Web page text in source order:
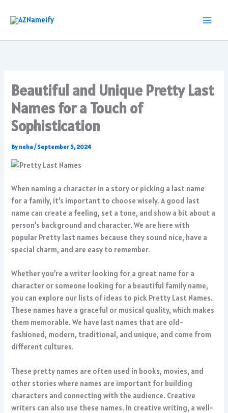
Beautiful and Unique Pretty Last
Names for a Touch of
Sophistication
By neha/September 5, 2024
When naming a character in a story or picking a last name
for a family, it’s important to choose wisely. A good last
name can create a feeling, set a tone, and show a bit about a
person’s background and character. We are here with
popular Pretty last names because they sound nice, have a
special charm, and are easy to remember.
Whether you’re a writer looking for a great name for a
character or someone looking for a beautiful family name,
you can explore our lists of ideas to pick Pretty Last Names.
These names have a graceful or musical quality, which makes
them memorable. We have last names that are old-
fashioned, modern, traditional, and unique, and come from
different cultures.
These pretty names are often used in books, movies, and
other stories where names are important for building
characters and connecting with the audience. Creative
writers can also use these names. In creative writing, a well-